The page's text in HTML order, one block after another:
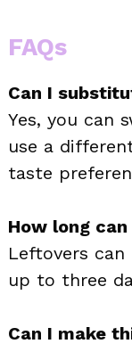
FAQs
Can I
Yes, you can
use a
taste
How long
Leftovers
up to three
Can I make